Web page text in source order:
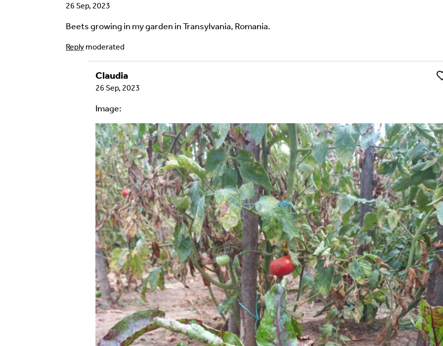
Language of comment*
Select
Agree Terms?*
I agree that this will be posted on the Multilingual Museum website under a
license.
Your Name * Your Email Address *
Alternative:
26 Sep, 2023
Beets growing in my garden in Transylvania, Romania.
Reply moderated
Claudia
26 Sep, 2023
Image: